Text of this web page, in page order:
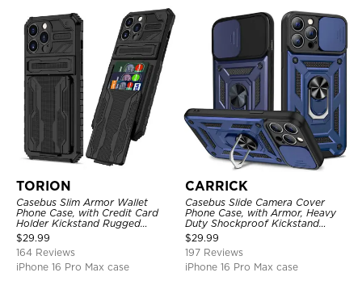
TORION
Casebus Slim Armor Wallet
Phone Case, with Credit Card
Holder Kickstand Rugged
Shockproof Heavy Duty
Defender Protective Cover
$29.99
164 Reviews
iPhone 16 Pro Max case
CARRICK
Casebus Slide Camera Cover
Phone Case, with Armor, Heavy
Duty Shockproof Kickstand
Magnetic Car Mount Holder
$29.99
197 Reviews
iPhone 16 Pro Max case